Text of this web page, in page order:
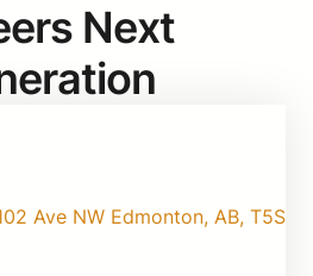
Next
Ave NW Edmonton, AB, T5S